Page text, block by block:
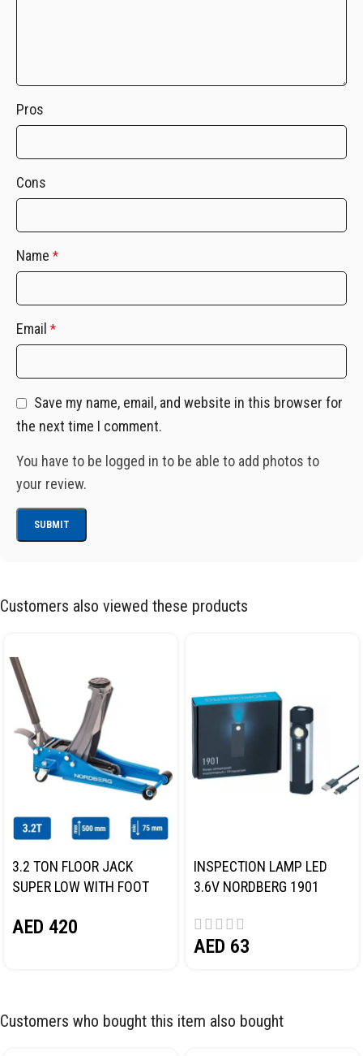
Pros
Cons
Name *
Email *
Save my name, email, and website in this browser for
the next time I comment.
You have to be logged in to be able to add photos to
your review.
Customers also viewed these products
3.2 TON FLOOR JACK
SUPER LOW WITH FOOT
AED 420
INSPECTION LAMP LED
3.6V NORDBERG 1901
AED 63
Customers who bought this item also bought